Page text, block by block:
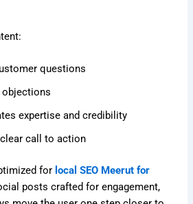
questions
objections
expertise and credibility
call to action
for local SEO Meerut for
posts crafted for engagement,